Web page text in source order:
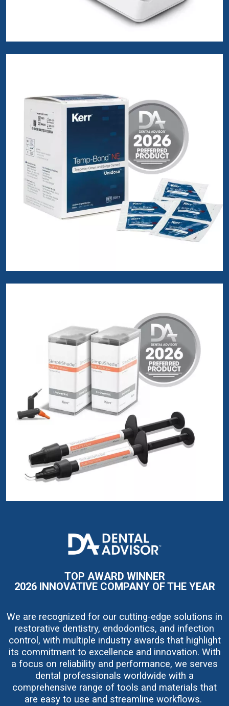
I
m
a
TOP AWARD WINNER
2026 INNOVATIVE COMPANY OF THE YEAR
We are recognized for our cutting-edge solutions in
restorative dentistry, endodontics, and infection
control, with multiple industry awards that highlight
its commitment to excellence and innovation. With
a focus on reliability and performance, we serves
dental professionals worldwide with a
comprehensive range of tools and materials that
are easy to use and streamline workflows.